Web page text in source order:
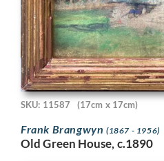
SKU: 11587 (17cm x 17cm)
Frank Brangwyn (1867 - 1956)
Old Green House, c.1890